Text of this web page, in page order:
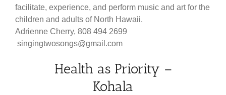
facilitate, experience, and perform music and art for the
children and adults of North Hawaii.
Adrienne Cherry, 808 494 2699
singingtwosongs@gmail.com
Health as Priority –
Kohala